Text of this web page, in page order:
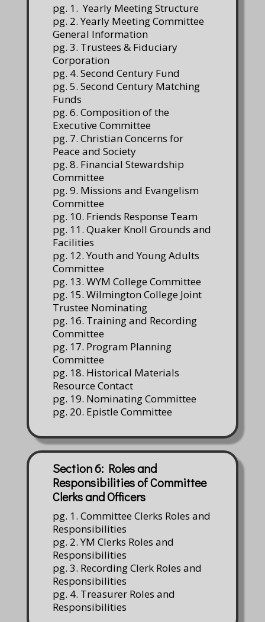
pg. 1. Yearly Meeting Structure
pg. 2. Yearly Meeting Committee
General Information
pg. 3. Trustees & Fiduciary
Corporation
pg. 4. Second Century Fund
pg. 5. Second Century Matching
Funds
pg. 6. Composition of the
Executive Committee
pg. 7. Christian Concerns for
Peace and Society
pg. 8. Financial Stewardship
Committee
pg. 9. Missions and Evangelism
Committee
pg. 10. Friends Response Team
pg. 11. Quaker Knoll Grounds and
Facilities
pg. 12. Youth and Young Adults
Committee
pg. 13. WYM College Committee
pg. 15. Wilmington College Joint
Trustee Nominating
pg. 16. Training and Recording
Committee
pg. 17. Program Planning
Committee
pg. 18. Historical Materials
Resource Contact
pg. 19. Nominating Committee
pg. 20. Epistle Committee
Section 6: Roles and
Responsibilities of Committee
Clerks and Officers
pg. 1. Committee Clerks Roles and
Responsibilities
pg. 2. YM Clerks Roles and
Responsibilities
pg. 3. Recording Clerk Roles and
Responsibilities
pg. 4. Treasurer Roles and
Responsibilities